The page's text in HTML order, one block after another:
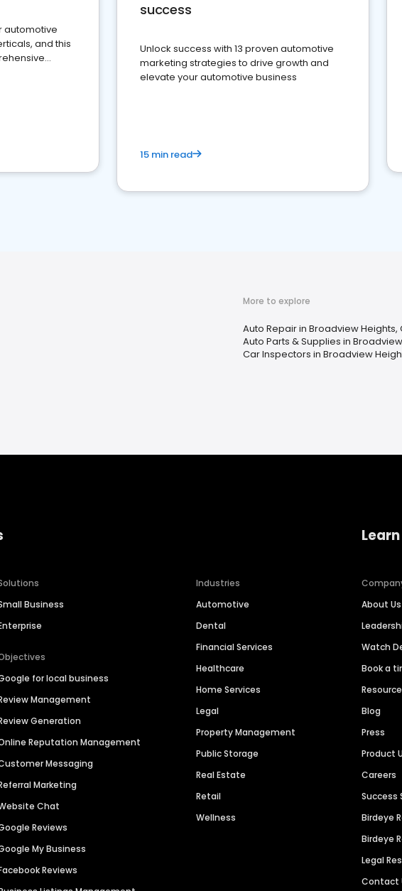
automotive
and this
success
Unlock success with 13 proven automotive
marketing strategies to drive growth and
elevate your automotive business
15 min read
More to explore
Auto Repair in Broadview Heights,
Auto Parts & Supplies in
Car Inspectors in Broadview
Business
for local business
Management
Generation
Reputation Management
Messaging
Marketing
Chat
Reviews
My Business
Reviews
Industries
Automotive
Dental
Financial Services
Healthcare
Home Services
Legal
Property Management
Public Storage
Real Estate
Retail
Wellness
About Us
Watch
Book a
Blog
Press
Product
Careers
Success
Birdeye
Birdeye
Legal
Contact